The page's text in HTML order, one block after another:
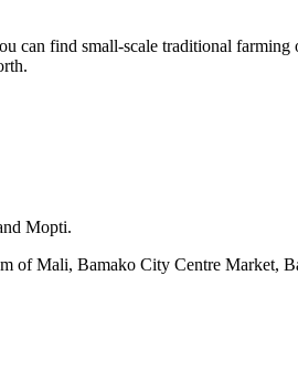
find small-scale traditional
Mopti.
Mali, Bamako City Centre Market,